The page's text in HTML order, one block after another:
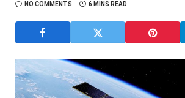
NO COMMENTS
6 MINS READ